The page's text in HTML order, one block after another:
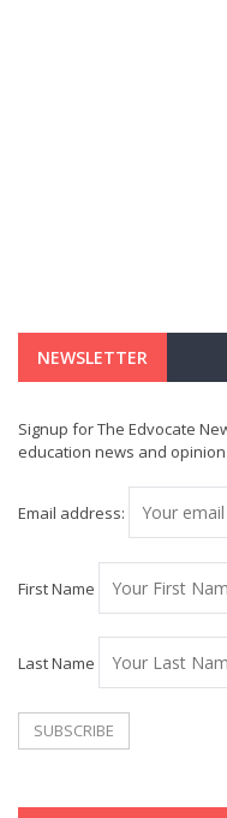
NEWSLETTER
Signup for The Edvocate
education news and
Email address:
First Name
Last Name